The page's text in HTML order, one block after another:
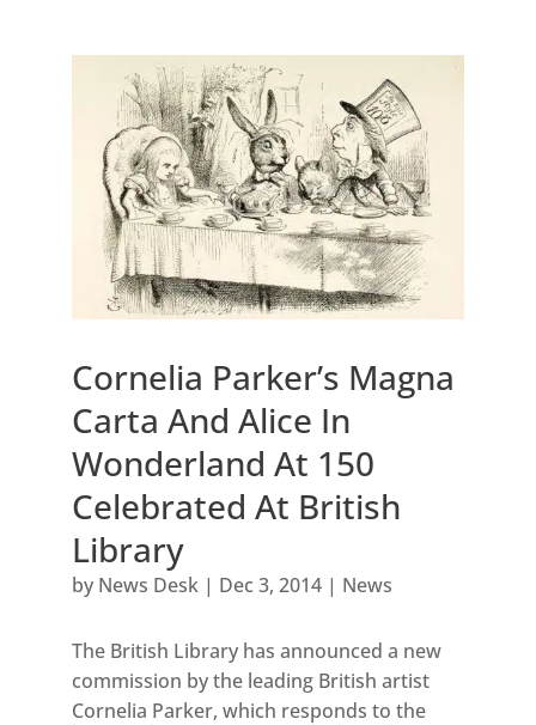
Cornelia Parker’s Magna
Carta And Alice In
Wonderland At 150
Celebrated At British
Library
by News Desk| Dec 3, 2014| News
The British Library has announced a new
commission by the leading British artist
Cornelia Parker, which responds to the